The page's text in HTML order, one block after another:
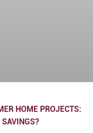
HOME PROJECTS:
SAVINGS?